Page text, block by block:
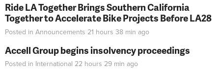
Ride LA Together Brings Southern California
Together to Accelerate Bike Projects Before LA28
Posted in Announcements 21 hours 38 min ago
Accell Group begins insolvency proceedings
Posted in International 22 hours 29 min ago